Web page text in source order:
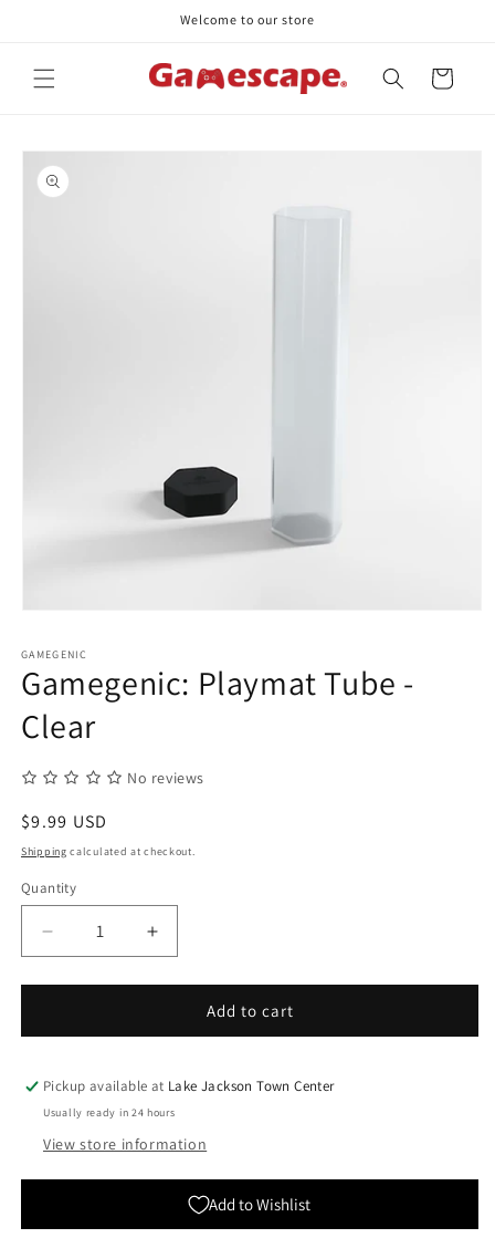
Welcome to our store
Cart
Skip to
product
information
1
modal
GAMEGENIC
Gamegenic: Playmat Tube -
Clear
No reviews
Regular
price
$9.99 USD
Shipping calculated at checkout.
Quantity
Quantity
Decrease
quantity
for
Playmat
-
Clear
Increase
quantity
for
Gamegenic:
Playmat
-
Add to cart
Pickup available at Lake Jackson Town Center
Usually ready in 24 hours
View store information
Add to Wishlist